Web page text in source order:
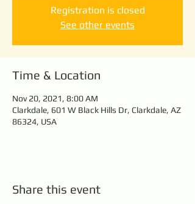
Registration is closed
See other events
Time & Location
Nov 20, 2021, 8:00 AM
Clarkdale, 601 W Black Hills Dr, Clarkdale, AZ
86324, USA
Share this event